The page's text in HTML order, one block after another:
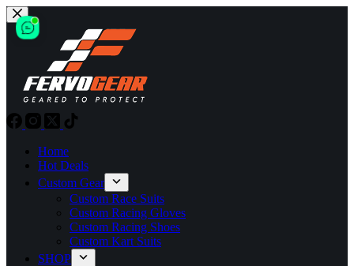
Skip
to
content
Home
Hot Deals
Custom Gear
Custom Race Suits
Custom Racing Gloves
Custom Racing Shoes
Custom Kart Suits
SHOP